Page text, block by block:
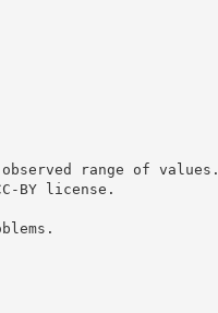
range of values.
BY license.